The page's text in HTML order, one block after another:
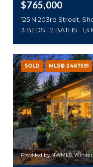
$765,000
125 N 203rd Street,
3 BEDS
2 BATHS
SOLD MLS® 2467591
Provided by NWMLS,